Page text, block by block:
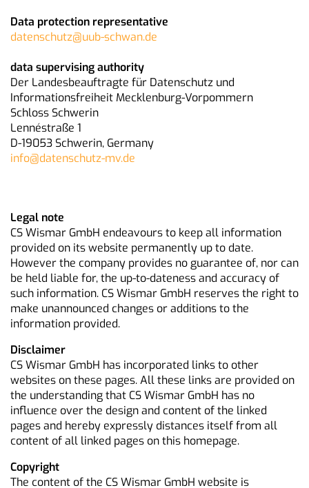
Data protection representative
datenschutz@uub-schwan.de
data supervising authority
Der Landesbeauftragte für Datenschutz und
Informationsfreiheit Mecklenburg-Vorpommern
Schloss Schwerin
Lennéstraße 1
D-19053 Schwerin, Germany
info@datenschutz-mv.de
Legal note
CS Wismar GmbH endeavours to keep all information
provided on its website permanently up to date.
However the company provides no guarantee of, nor can
be held liable for, the up-to-dateness and accuracy of
such information. CS Wismar GmbH reserves the right to
make unannounced changes or additions to the
information provided.
Disclaimer
CS Wismar GmbH has incorporated links to other
websites on these pages. All these links are provided on
the understanding that CS Wismar GmbH has no
influence over the design and content of the linked
pages and hereby expressly distances itself from all
content of all linked pages on this homepage.
Copyright
The content of the CS Wismar GmbH website is